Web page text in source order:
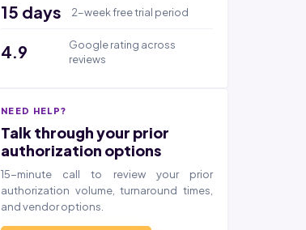
15 days 2-week free trial period
4.9
Google rating across
reviews
NEED HELP?
Talk through your prior
authorization options
15-minute call to review your prior
authorization volume, turnaround times,
and vendor options.